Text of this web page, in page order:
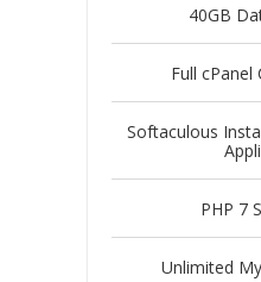
40GB
Full cPanel
Softaculous
PHP 7
Unlimited